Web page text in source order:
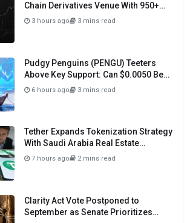
Chain Derivatives Venue With 950+
Markets in One Account
3 hours ago 3 mins read
Pudgy Penguins (PENGU) Teeters
Above Key Support: Can $0.0050 Be
Avoided?
6 hours ago 3 mins read
Tether Expands Tokenization Strategy
With Saudi Arabia Real Estate
Initiative
7 hours ago 2 mins read
Clarity Act Vote Postponed to
September as Senate Prioritizes